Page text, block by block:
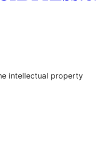
Tumblr account
intellectual property